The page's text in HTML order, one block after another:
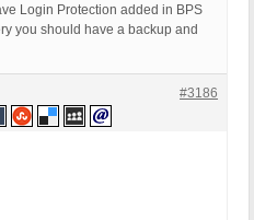
Login Protection added in BPS
you should have a backup and
#3186